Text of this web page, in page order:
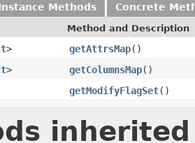
Methods Concrete
Method and Description
> getAttrsMap()
> getColumnsMap()
getModifyFlagSet()